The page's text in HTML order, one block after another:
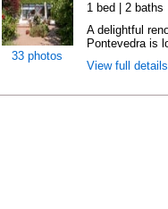
33 photos
1 bed | 2 baths
A delightful
Pontevedra is
View full